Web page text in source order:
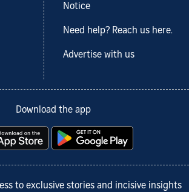
Notice
Need help? Reach us here.
Advertise with us
Download the app
to exclusive stories and incisive insights